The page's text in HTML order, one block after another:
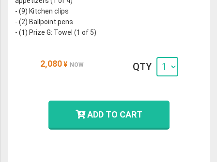
- (9) Kitchen clips
- (2) Ballpoint pens
- (1) Prize G: Towel (1 of 5)
2,080 ¥ NOW QTY
ADD TO CART